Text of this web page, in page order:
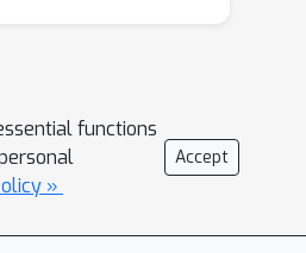
DNNs. This observation
may not actually
matching well in the
should otherwise
perturbations are
functions
»
Accept